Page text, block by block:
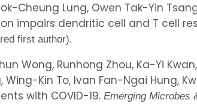
Cheung Lung, Owen Tak-Yin
impairs dendritic cell and T cell
first author).
Wong, Runhong Zhou, Ka-Yi
Wing-Kin To, Ivan Fan-Ngai Hung,
with COVID-19. Emerging Microbes